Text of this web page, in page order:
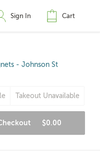
Sign In Cart
- Johnson St
Takeout Unavailable
$0.00